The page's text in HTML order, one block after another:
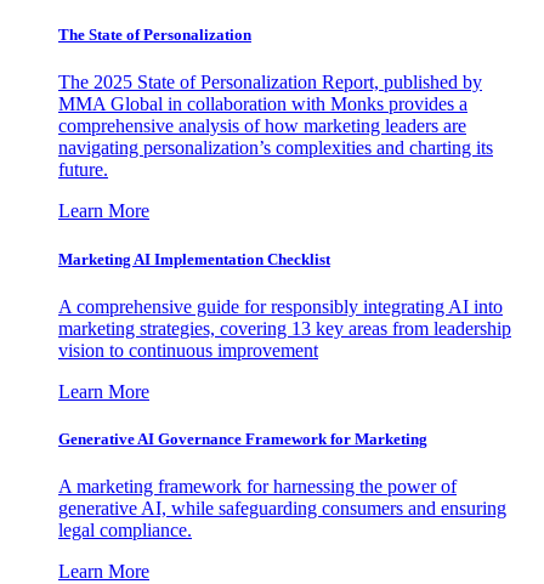
The State of Personalization
The 2025 State of Personalization Report, published by
MMA Global in collaboration with Monks provides a
comprehensive analysis of how marketing leaders are
navigating personalization’s complexities and charting its
future.
Learn More
Marketing AI Implementation Checklist
A comprehensive guide for responsibly integrating AI into
marketing strategies, covering 13 key areas from leadership
vision to continuous improvement
Learn More
Generative AI Governance Framework for Marketing
A marketing framework for harnessing the power of
generative AI, while safeguarding consumers and ensuring
legal compliance.
Learn More